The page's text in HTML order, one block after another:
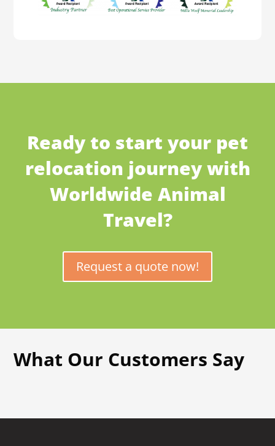
Ready to start your pet
relocation journey with
Worldwide Animal
Travel?
Request a quote now!
What Our Customers Say